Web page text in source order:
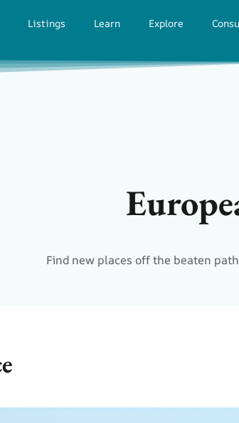
Listings Learn Explore
Find new places off the beaten